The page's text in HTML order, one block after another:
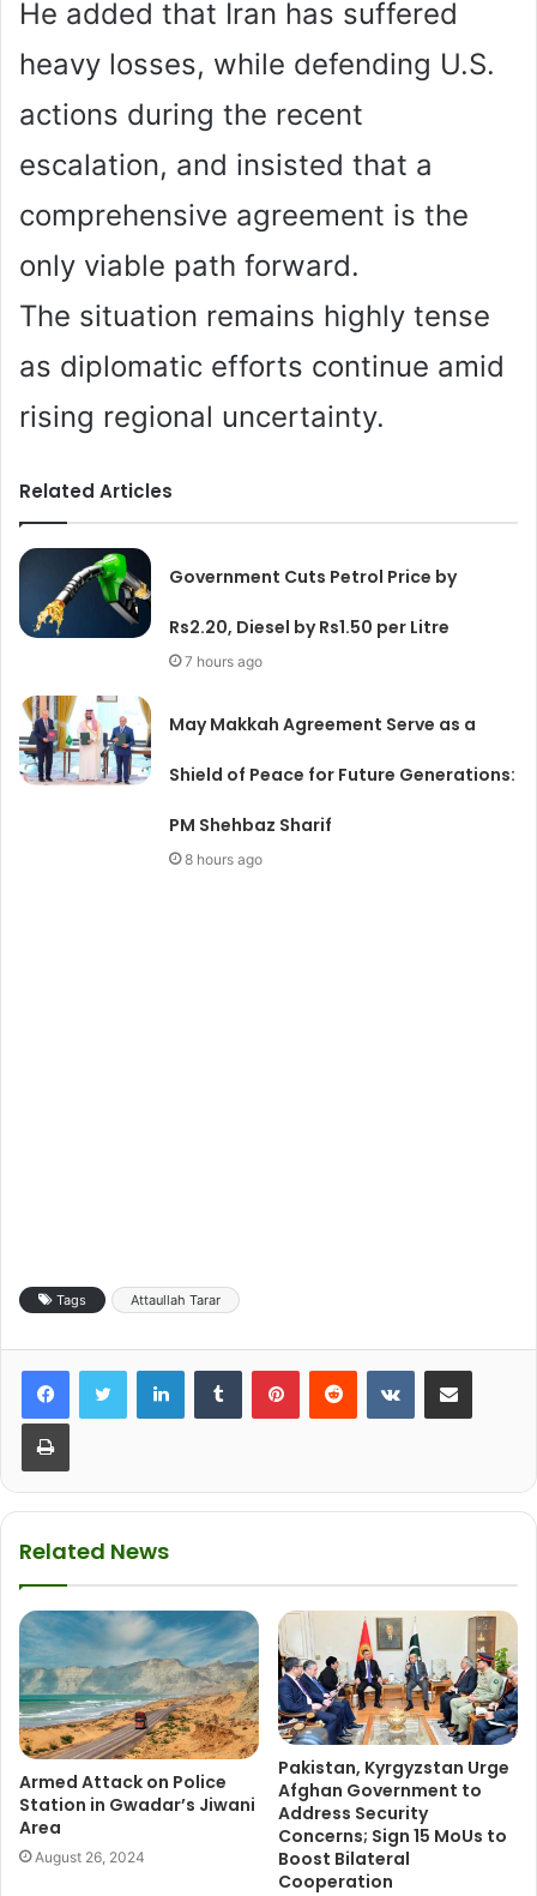
He added that Iran has suffered
heavy losses, while defending U.S.
actions during the recent
escalation, and insisted that a
comprehensive agreement is the
only viable path forward.
The situation remains highly tense
as diplomatic efforts continue amid
rising regional uncertainty.
Related Articles
Government Cuts Petrol Price by
Rs2.20, Diesel by Rs1.50 per Litre
7 hours ago
May Makkah Agreement Serve as a
Shield of Peace for Future Generations:
PM Shehbaz Sharif
8 hours ago
Tags Attaullah Tarar
Related News
Armed Attack on Police
Station in Gwadar’s Jiwani
Area
August 26, 2024
Pakistan, Kyrgyzstan Urge
Afghan Government to
Address Security
Concerns; Sign 15 MoUs to
Boost Bilateral
Cooperation